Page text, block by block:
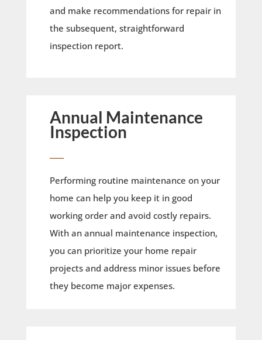
and make recommendations for repair in
the subsequent, straightforward
inspection report.
Annual Maintenance
Inspection
Performing routine maintenance on your
home can help you keep it in good
working order and avoid costly repairs.
With an annual maintenance inspection,
you can prioritize your home repair
projects and address minor issues before
they become major expenses.